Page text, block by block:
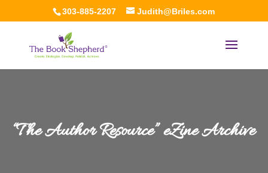
303-885-2207 Judith@Briles.com
“The Author Resource” eZine Archive